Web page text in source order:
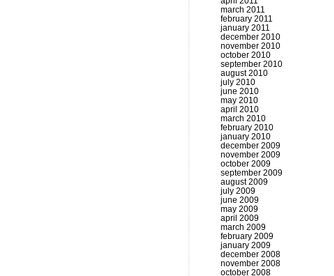
march 2011
february 2011
january 2011
december 2010
november 2010
october 2010
september 2010
august 2010
july 2010
june 2010
may 2010
april 2010
march 2010
february 2010
january 2010
december 2009
november 2009
october 2009
september 2009
august 2009
july 2009
june 2009
may 2009
april 2009
march 2009
february 2009
january 2009
december 2008
november 2008
october 2008